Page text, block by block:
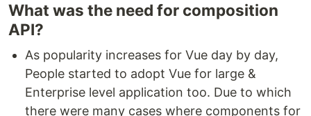
What was the need for composition
API?
As popularity increases for Vue day by day,
People started to adopt Vue for large &
Enterprise level application too. Due to which
there were many cases where components for